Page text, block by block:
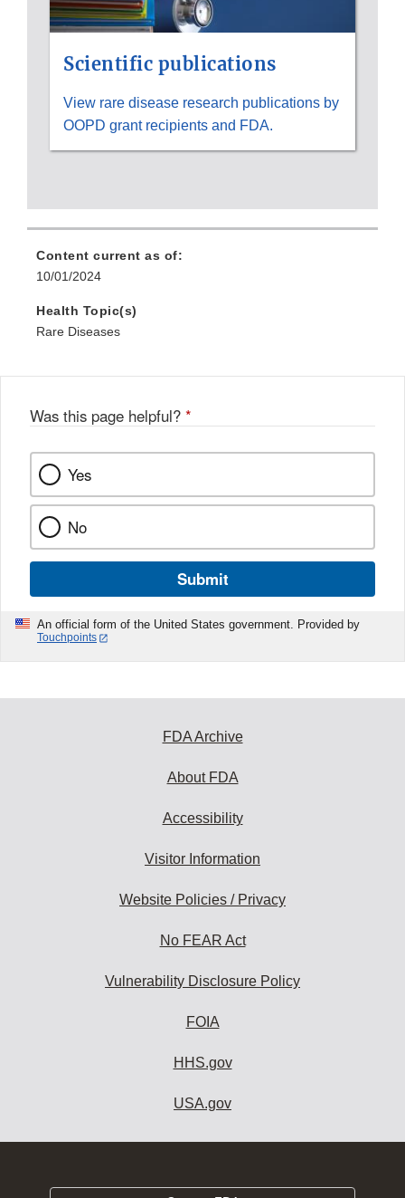
Scientific publications
View rare disease research publications by
OOPD grant recipients and FDA.
Content current as of:
10/01/2024
Health Topic(s)
Rare Diseases
Was this page helpful? *
Yes
No
Submit
An official form of the United States government. Provided by
Touchpoints
FDA Archive
About FDA
Accessibility
Visitor Information
Website Policies / Privacy
No FEAR Act
Vulnerability Disclosure Policy
FOIA
HHS.gov
USA.gov